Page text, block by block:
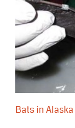
Bats in